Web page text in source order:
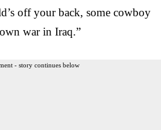
off your back, some cowboy
war in Iraq.”
- story continues below